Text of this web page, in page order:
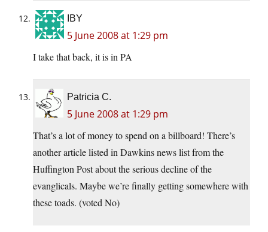
IBY
5 June 2008 at 1:29 pm
I take that back, it is in PA
Patricia C.
5 June 2008 at 1:29 pm
That’s a lot of money to spend on a billboard! There’s
another article listed in Dawkins news list from the
Huffington Post about the serious decline of the
evanglicals. Maybe we’re finally getting somewhere with
these toads. (voted No)